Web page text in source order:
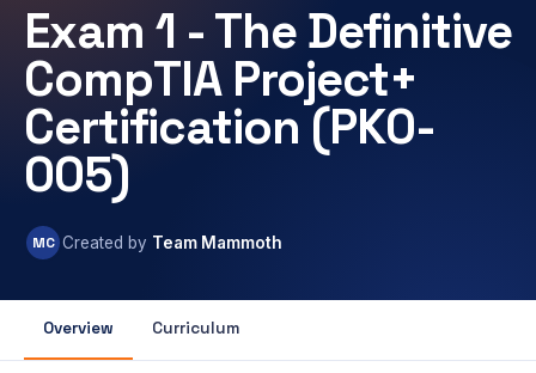
Exam 1 - The Definitive
CompTIA Project+
Certification (PK0-
005)
MC Created by Team Mammoth
Overview Curriculum